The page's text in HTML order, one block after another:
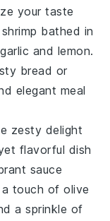
your taste
shrimp bathed in
garlic and lemon.
bread or
elegant meal
zesty delight
flavorful dish
sauce
a touch ofolive
a sprinkle of